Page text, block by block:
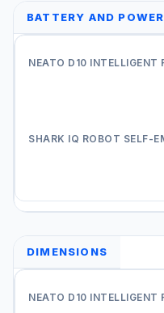
BATTERY AND POWER
DIMENSIONS